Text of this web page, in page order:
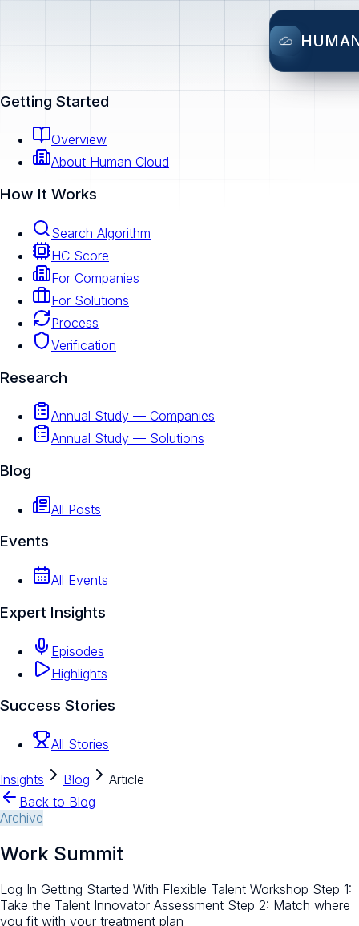
Getting Started
Overview
About Human Cloud
How It Works
Search Algorithm
HC Score
For Companies
For Solutions
Process
Verification
Research
Annual Study — Companies
Annual Study — Solutions
Blog
All Posts
Events
All Events
Expert Insights
Episodes
Highlights
Success Stories
All Stories
Insights Blog
Article
Back to Blog
Archive
Work Summit
Log In Getting Started With Flexible Talent Workshop Step 1:
Take the Talent Innovator Assessment Step 2: Match where
you fit with your treatment plan